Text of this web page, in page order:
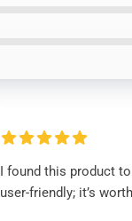
I found this product
user-friendly; it’s